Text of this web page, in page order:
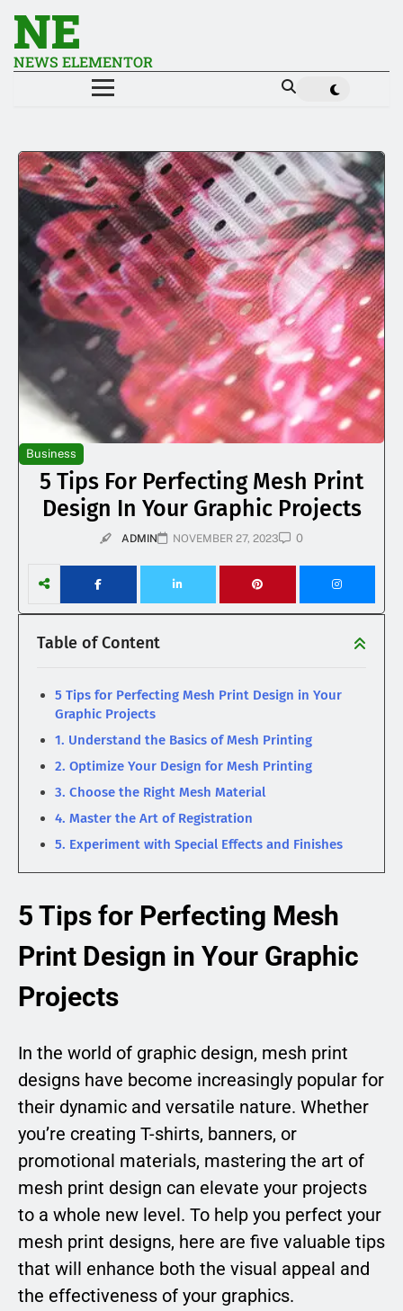
NE
NEWS ELEMENTOR
Business
5 Tips For Perfecting Mesh Print
Design In Your Graphic Projects
ADMIN NOVEMBER 27, 2023 0
Table of Content
5 Tips for Perfecting Mesh Print Design in Your
Graphic Projects
1. Understand the Basics of Mesh Printing
2. Optimize Your Design for Mesh Printing
3. Choose the Right Mesh Material
4. Master the Art of Registration
5. Experiment with Special Effects and Finishes
5 Tips for Perfecting Mesh
Print Design in Your Graphic
Projects
In the world of graphic design, mesh print
designs have become increasingly popular for
their dynamic and versatile nature. Whether
you’re creating T-shirts, banners, or
promotional materials, mastering the art of
mesh print design can elevate your projects
to a whole new level. To help you perfect your
mesh print designs, here are five valuable tips
that will enhance both the visual appeal and
the effectiveness of your graphics.